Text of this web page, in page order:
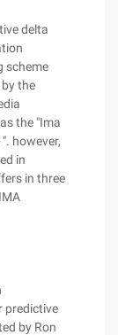
delta
scheme
the
the "Ima
however,
in
in three
predictive
by Ron